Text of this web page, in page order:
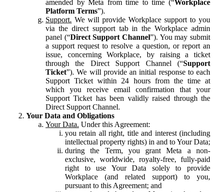
amended by Meta from time to time (“Workplace
Platform Terms”).
Support. We will provide Workplace support to you
via the direct support tab in the Workplace admin
panel (“Direct Support Channel”). You may submit
a support request to resolve a question, or report an
issue, concerning Workplace, by raising a ticket
through the Direct Support Channel (“Support
Ticket”). We will provide an initial response to each
Support Ticket within 24 hours from the time at
which you receive email confirmation that your
Support Ticket has been validly raised through the
Direct Support Channel.
Your Data and Obligations
Your Data. Under this Agreement:
you retain all right, title and interest (including
intellectual property rights) in and to Your Data;
during the Term, you grant Meta a non-
exclusive, worldwide, royalty-free, fully-paid
right to use Your Data solely to provide
Workplace (and related support) to you,
pursuant to this Agreement; and